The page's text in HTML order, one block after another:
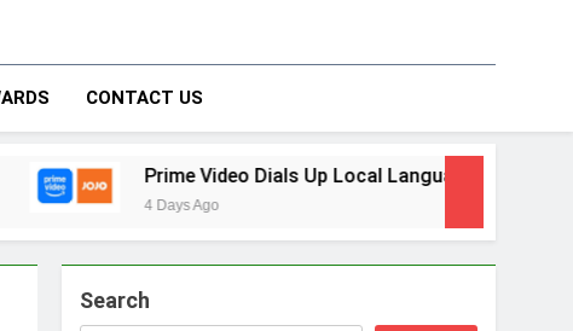
Forum
CONTACT US
Dials Up Local Language Entertainment With JOJO, a
Search